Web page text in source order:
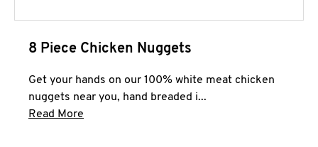
8 Piece Chicken Nuggets
Get your hands on our 100% white meat chicken
nuggets near you, hand breaded i...
Read More